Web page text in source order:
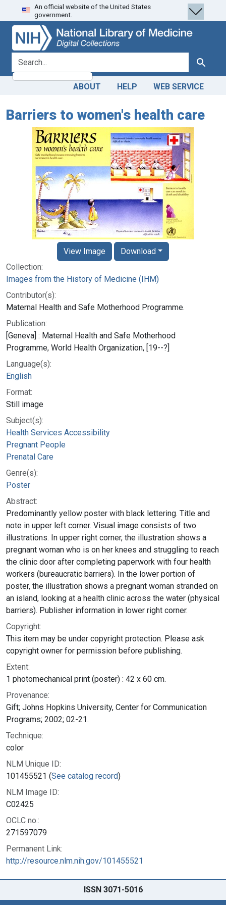
Skip
to
search
Skip to
main
content
An official website of the United States
government.
search for Search
ABOUT HELP WEB SERVICE
Barriers to women's health care
Collection:
Images from the History of Medicine (IHM)
Contributor(s):
Maternal Health and Safe Motherhood Programme.
Publication:
[Geneva] : Maternal Health and Safe Motherhood
Programme, World Health Organization, [19--?]
Language(s):
English
Format:
Still image
Subject(s):
Health Services Accessibility
Pregnant People
Prenatal Care
Genre(s):
Poster
Abstract:
Predominantly yellow poster with black lettering. Title and
note in upper left corner. Visual image consists of two
illustrations. In upper right corner, the illustration shows a
pregnant woman who is on her knees and struggling to reach
the clinic door after completing paperwork with four health
workers (bureaucratic barriers). In the lower portion of
poster, the illustration shows a pregnant woman stranded on
an island, looking at a health clinic across the water (physical
barriers). Publisher information in lower right corner.
Copyright:
This item may be under copyright protection. Please ask
copyright owner for permission before publishing.
Extent:
1 photomechanical print (poster) : 42 x 60 cm.
Provenance:
Gift; Johns Hopkins University, Center for Communication
Programs; 2002; 02-21.
Technique:
color
NLM Unique ID:
101455521 (See catalog record)
NLM Image ID:
C02425
OCLC no.:
271597079
Permanent Link:
http://resource.nlm.nih.gov/101455521
View Image Download
ISSN 3071-5016